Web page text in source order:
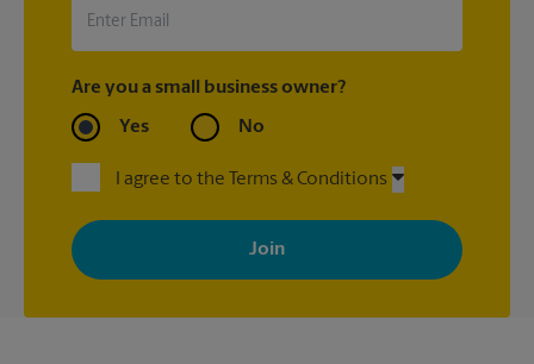
Are you a small business owner?
Yes No
I agree to the Terms & Conditions
By signing up, you agree to receive emails from The UPS Store
with news, special offers, promotions and messages tailored to
your interests. You can unsubscribe at any time. See our
privacy policy for more information. Retail locations are